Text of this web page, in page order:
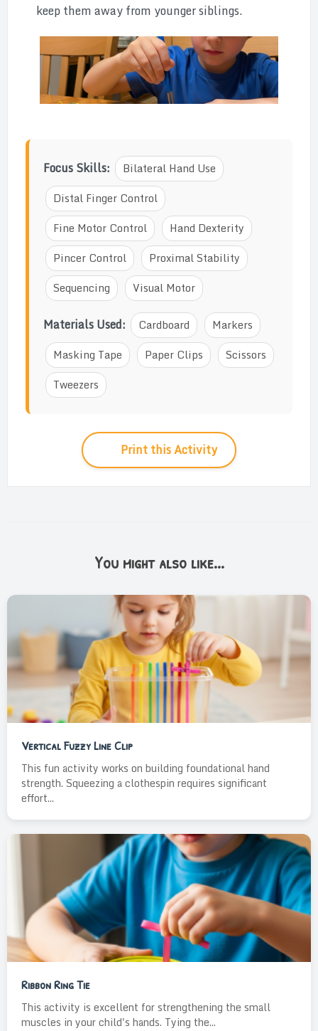
keep them away from younger siblings.
Focus Skills:
Bilateral Hand Use
Distal Finger Control
Fine Motor Control
Hand Dexterity
Pincer Control
Proximal Stability
Sequencing
Visual Motor
Materials Used: Cardboard
Markers
Masking Tape
Paper Clips
Scissors
Tweezers
Print this Activity
You might also like...
Vertical Fuzzy Line Clip
This fun activity works on building foundational hand
strength. Squeezing a clothespin requires significant
effort...
Ribbon Ring Tie
This activity is excellent for strengthening the small
muscles in your child's hands. Tying the...